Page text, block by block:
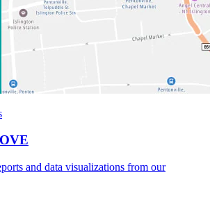
and data visualizations from our